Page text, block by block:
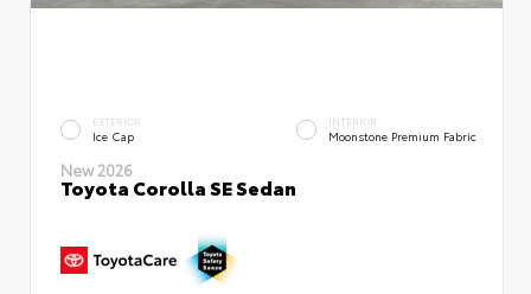
EXTERIOR
Ice Cap
INTERIOR
Moonstone Premium Fabric
New 2026
Toyota Corolla SE Sedan